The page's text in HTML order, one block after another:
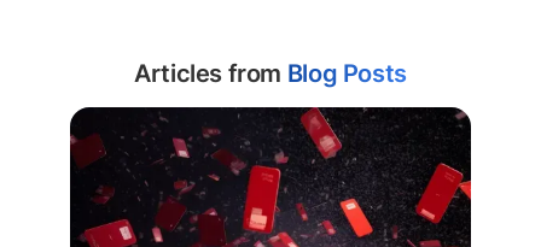
Articles from Blog Posts